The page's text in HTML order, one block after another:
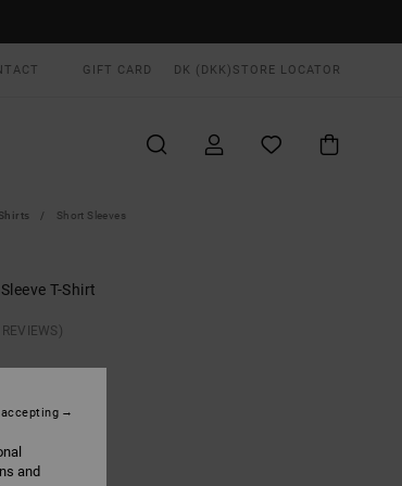
GIFT CARD DK (DKK) STORE LOCATOR
Short Sleeves
T-Shirt
and